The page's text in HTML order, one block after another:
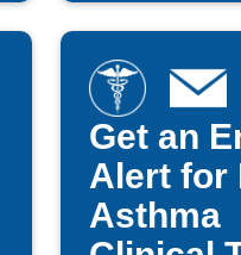
Get an
Alert for
Asthma